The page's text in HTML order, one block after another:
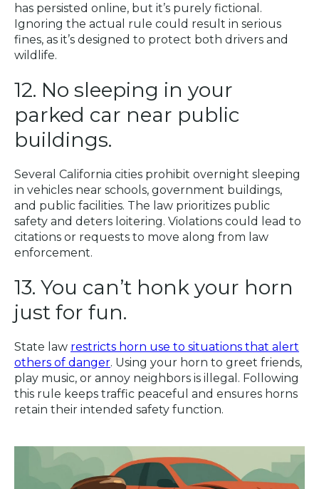
has persisted online, but it’s purely fictional.
Ignoring the actual rule could result in serious
fines, as it’s designed to protect both drivers and
wildlife.
12. No sleeping in your
parked car near public
buildings.
Several California cities prohibit overnight sleeping
in vehicles near schools, government buildings,
and public facilities. The law prioritizes public
safety and deters loitering. Violations could lead to
citations or requests to move along from law
enforcement.
13. You can’t honk your horn
just for fun.
State law restricts horn use to situations that alert
others of danger. Using your horn to greet friends,
play music, or annoy neighbors is illegal. Following
this rule keeps traffic peaceful and ensures horns
retain their intended safety function.